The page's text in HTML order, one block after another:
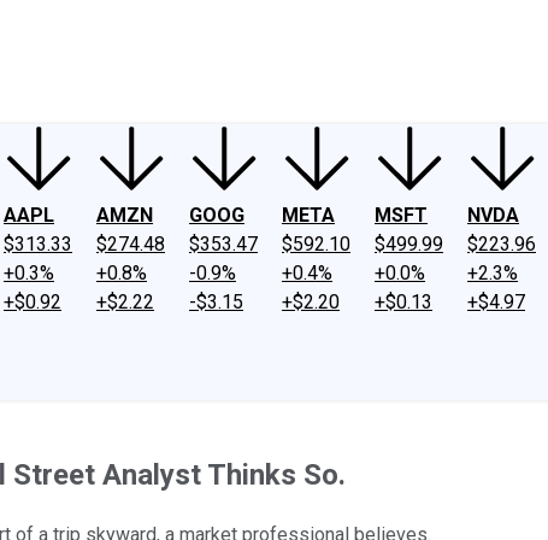
AAPL
$313.33
+0.3%
+$0.92
AMZN
$274.48
+0.8%
+$2.22
GOOG
$353.47
-0.9%
-$3.15
META
$592.10
+0.4%
+$2.20
MSFT
$499.99
+0.0%
+$0.13
NVDA
$223.96
+2.3%
+$4.97
Street Analyst Thinks So.
of a trip skyward, a market professional believes.